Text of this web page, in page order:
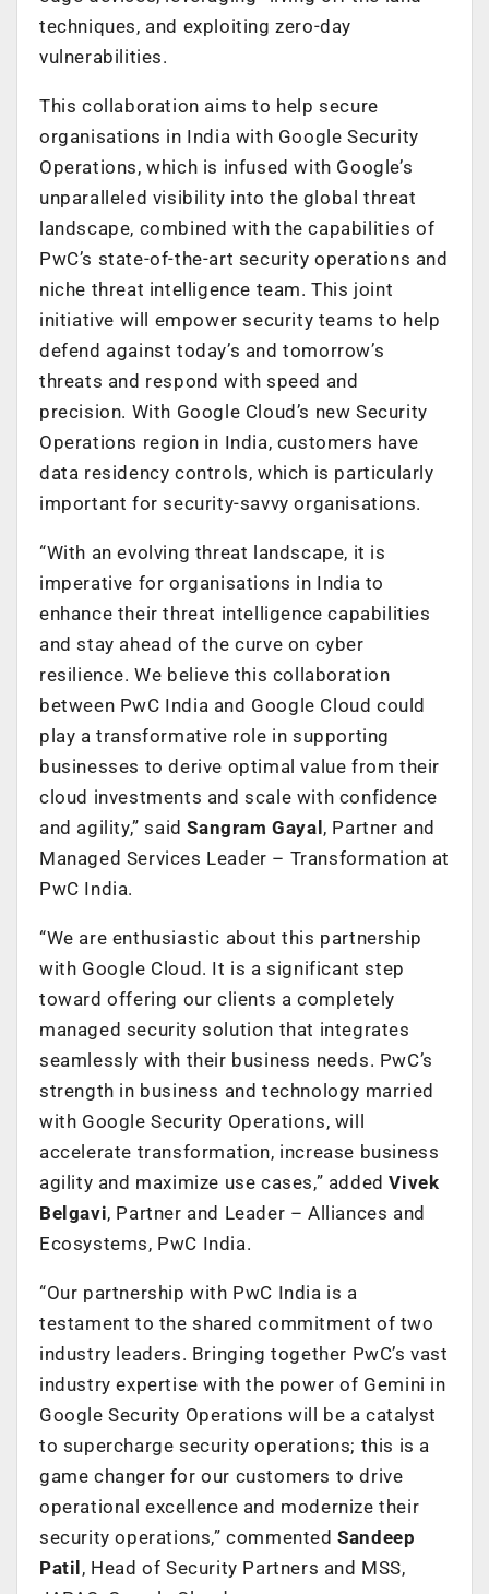
techniques, and exploiting zero-day
vulnerabilities.
This collaboration aims to help secure
organisations in India with Google Security
Operations, which is infused with Google’s
unparalleled visibility into the global threat
landscape, combined with the capabilities of
PwC’s state-of-the-art security operations and
niche threat intelligence team. This joint
initiative will empower security teams to help
defend against today’s and tomorrow’s
threats and respond with speed and
precision. With Google Cloud’s new Security
Operations region in India, customers have
data residency controls, which is particularly
important for security-savvy organisations.
“With an evolving threat landscape, it is
imperative for organisations in India to
enhance their threat intelligence capabilities
and stay ahead of the curve on cyber
resilience. We believe this collaboration
between PwC India and Google Cloud could
play a transformative role in supporting
businesses to derive optimal value from their
cloud investments and scale with confidence
and agility,” saidSangram Gayal, Partner and
Managed Services Leader – Transformation at
PwC India.
“We are enthusiastic about this partnership
with Google Cloud. It is a significant step
toward offering our clients a completely
managed security solution that integrates
seamlessly with their business needs. PwC’s
strength in business and technology married
with Google Security Operations, will
accelerate transformation, increase business
agility and maximize use cases,” addedVivek
Belgavi, Partner and Leader – Alliances and
Ecosystems, PwC India.
“Our partnership with PwC India is a
testament to the shared commitment of two
industry leaders. Bringing together PwC’s vast
industry expertise with the power of Gemini in
Google Security Operations will be a catalyst
to supercharge security operations; this is a
game changer for our customers to drive
operational excellence and modernize their
security operations,” commentedSandeep
Patil, Head of Security Partners and MSS,